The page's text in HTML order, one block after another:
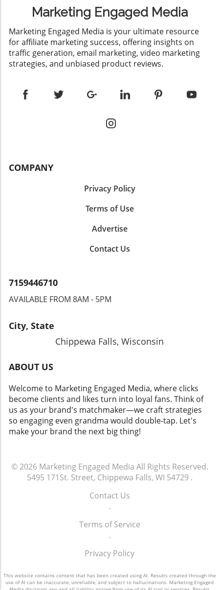
Marketing Engaged Media
​Marketing Engaged Media is your ultimate resource
for affiliate marketing success, offering insights on
traffic generation, email marketing, video marketing
strategies, and unbiased product reviews.
COMPANY
Privacy Policy
Terms of Use
Advertise
Contact Us
7159446710
AVAILABLE FROM 8AM - 5PM
City, State
Chippewa Falls, Wisconsin
ABOUT US
Welcome to Marketing Engaged Media, where clicks
become clients and likes turn into loyal fans. Think of
us as your brand's matchmaker—we craft strategies
so engaging even grandma would double-tap. Let's
make your brand the next big thing!
© 2026 Marketing Engaged Media All Rights Reserved.
5495 171St. Street, Chippewa Falls, WI 54729.
Contact Us
.
Terms of Service
.
Privacy Policy
This website contains content that has been created using AI. Results created through the
use of AI can be inaccurate, unreliable, and subject to hallucinations. Marketing Engaged